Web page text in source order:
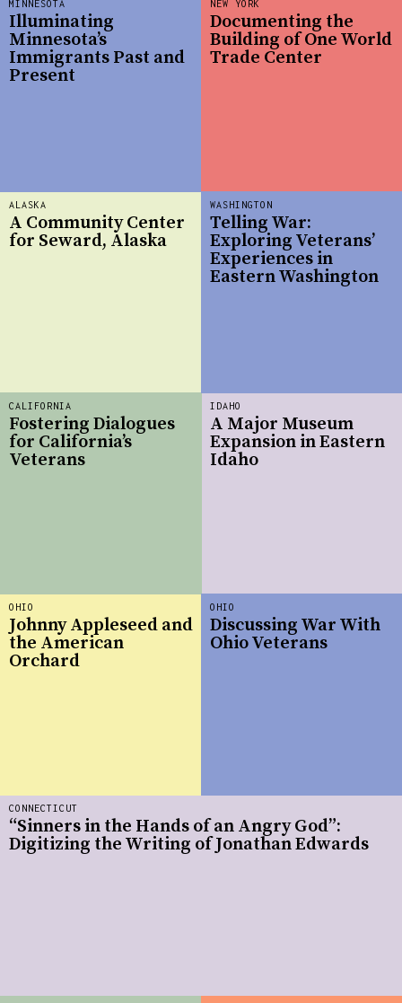
CONNECTICUT
“Sinners in the Hands of an Angry God”:
Digitizing the Writing of Jonathan Edwards
ALASKA
A Community Center
for Seward, Alaska
MINNESOTA
Illuminating
Minnesota’s
Immigrants Past and
Present
OHIO
Johnny Appleseed and
the American
Orchard
IDAHO
A Major Museum
Expansion in Eastern
Idaho
NEW YORK
Documenting the
Building of One World
Trade Center
CALIFORNIA
Fostering Dialogues
for California’s
Veterans
WASHINGTON
Telling War:
Exploring Veterans’
Experiences in
Eastern Washington
OHIO
Discussing War With
Ohio Veterans